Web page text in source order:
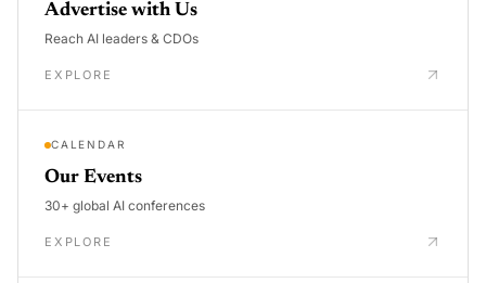
Advertise with Us
Reach AI leaders & CDOs
EXPLORE
CALENDAR
Our Events
30+ global AI conferences
EXPLORE